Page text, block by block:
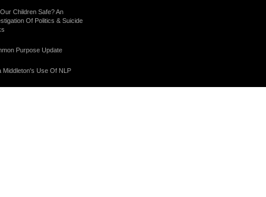
Children Safe? An
Of Politics & Suicide
Purpose Update
Middleton's Use Of NLP